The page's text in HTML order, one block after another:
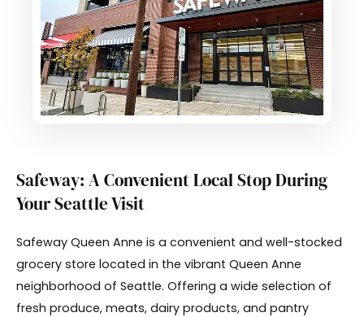
Safeway: A Convenient Local Stop During
Your Seattle Visit
Safeway Queen Anne is a convenient and well-stocked
grocery store located in the vibrant Queen Anne
neighborhood of Seattle. Offering a wide selection of
fresh produce, meats, dairy products, and pantry